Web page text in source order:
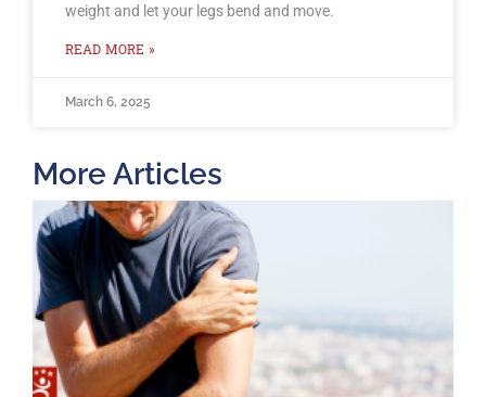
weight and let your legs bend and move.
READ MORE »
March 6, 2025
More Articles